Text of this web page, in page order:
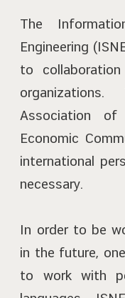
The
Engineering
to
Association
Economic
international
necessary.
In order to be
in the future,
to work with